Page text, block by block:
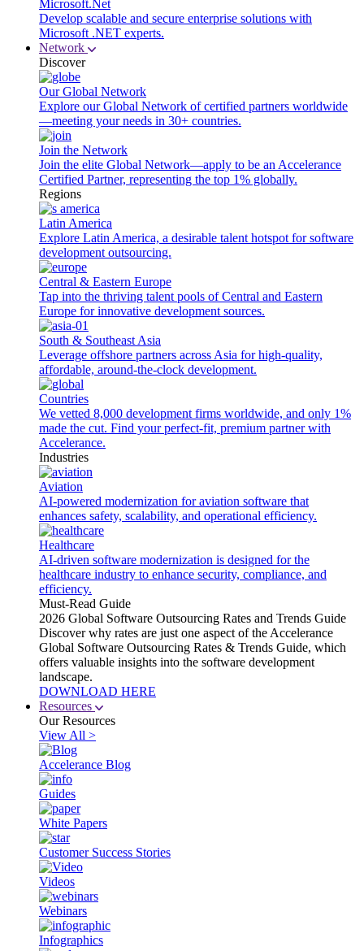
Microsoft.Net
Develop scalable and secure enterprise solutions with
Microsoft .NET experts.
Network
Discover
Our Global Network
Explore our Global Network of certified partners worldwide
—meeting your needs in 30+ countries.
Join the Network
Join the elite Global Network—apply to be an Accelerance
Certified Partner, representing the top 1% globally.
Regions
Latin America
Explore Latin America, a desirable talent hotspot for software
development outsourcing.
Central & Eastern Europe
Tap into the thriving talent pools of Central and Eastern
Europe for innovative development sources.
South & Southeast Asia
Leverage offshore partners across Asia for high-quality,
affordable, around-the-clock development.
Countries
We vetted 8,000 development firms worldwide, and only 1%
made the cut. Find your perfect-fit, premium partner with
Accelerance.
Industries
Aviation
AI-powered modernization for aviation software that
enhances safety, scalability, and operational efficiency.
Healthcare
AI-driven software modernization is designed for the
healthcare industry to enhance security, compliance, and
efficiency.
Must-Read Guide
2026 Global Software Outsourcing Rates and Trends Guide
Discover why rates are just one aspect of the Accelerance
Global Software Outsourcing Rates & Trends Guide, which
offers valuable insights into the software development
landscape.
DOWNLOAD HERE
Resources
Our Resources
View All >
Accelerance Blog
Guides
White Papers
Customer Success Stories
Videos
Webinars
Infographics